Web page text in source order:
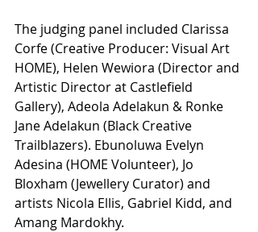
The judging panel included Clarissa
Corfe (Creative Producer: Visual Art
HOME), Helen Wewiora (Director and
Artistic Director at Castlefield
Gallery), Adeola Adelakun & Ronke
Jane Adelakun (Black Creative
Trailblazers). Ebunoluwa Evelyn
Adesina (HOME Volunteer), Jo
Bloxham (Jewellery Curator) and
artists Nicola Ellis, Gabriel Kidd, and
Amang Mardokhy.